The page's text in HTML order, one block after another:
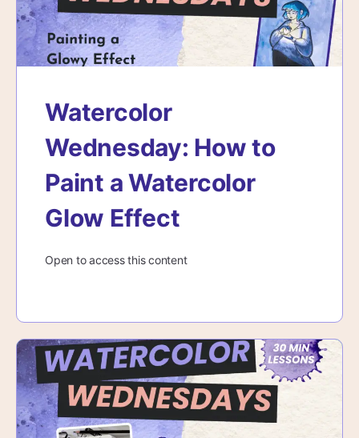
Watercolor
Wednesday: How to
Paint a Watercolor
Glow Effect
Open to access this content